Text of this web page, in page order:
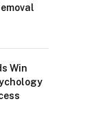
Win